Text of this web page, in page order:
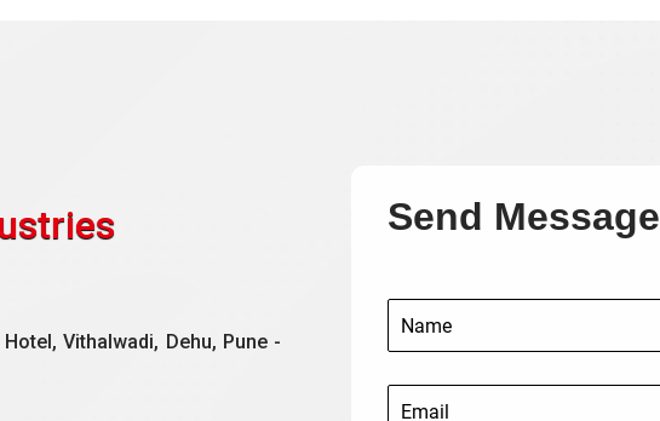
Vithalwadi, Dehu, Pune -
Send Message